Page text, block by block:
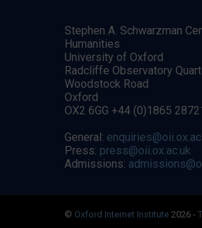
Stephen A. Schwarzman
Humanities
University of Oxford
Radcliffe Observatory
Woodstock Road
Oxford
OX2 6GG +44 (0)1865
General:
Press: press@oii.ox.ac.uk
Admissions:
© Oxford Internet Institute 2026 -